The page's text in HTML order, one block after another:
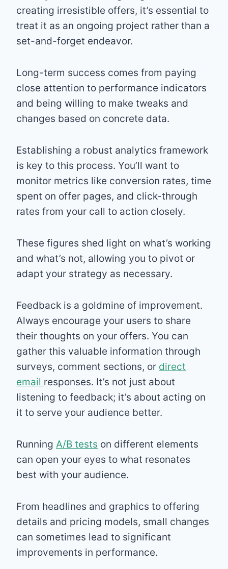
creating irresistible offers, it’s essential to
treat it as an ongoing project rather than a
set-and-forget endeavor.
Long-term success comes from paying
close attention to performance indicators
and being willing to make tweaks and
changes based on concrete data.
Establishing a robust analytics framework
is key to this process. You’ll want to
monitor metrics like conversion rates, time
spent on offer pages, and click-through
rates from your call to action closely.
These figures shed light on what’s working
and what’s not, allowing you to pivot or
adapt your strategy as necessary.
Feedback is a goldmine of improvement.
Always encourage your users to share
their thoughts on your offers. You can
gather this valuable information through
surveys, comment sections, or direct
email responses. It’s not just about
listening to feedback; it’s about acting on
it to serve your audience better.
Running A/B tests on different elements
can open your eyes to what resonates
best with your audience.
From headlines and graphics to offering
details and pricing models, small changes
can sometimes lead to significant
improvements in performance.